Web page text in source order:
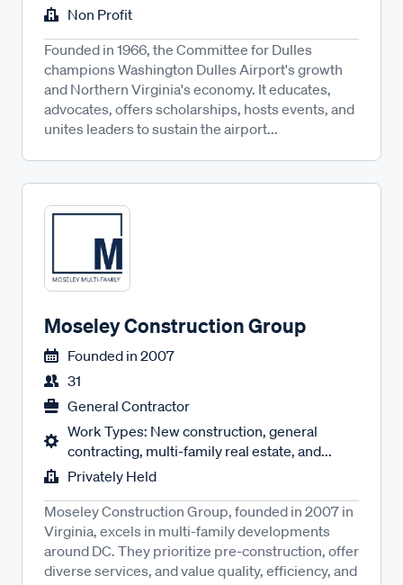
Non Profit
Founded in 1966, the Committee for Dulles
champions Washington Dulles Airport's growth
and Northern Virginia's economy. It educates,
advocates, offers scholarships, hosts events, and
unites leaders to sustain the airport...
Moseley Construction Group
Founded in 2007
31
General Contractor
Work Types: New construction, general
contracting, multi-family real estate, and...
Privately Held
Moseley Construction Group, founded in 2007 in
Virginia, excels in multi-family developments
around DC. They prioritize pre-construction, offer
diverse services, and value quality, efficiency, and